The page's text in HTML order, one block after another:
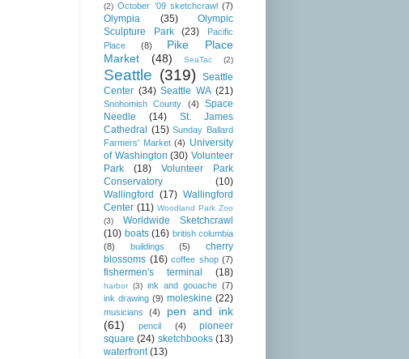
(2) October '09 sketchcrawl (7)
Olympia (35)
Olympic
Sculpture Park
(23)
Pacific
Place
(8)
Pike Place
Market
(48) SeaTac (2)
Seattle (319)
Seattle
Center (34) Seattle WA (21)
Snohomish County (4)
Space
Needle
(14)
St. James
Cathedral (15) Sunday Ballard
Farmers' Market (4) University
of Washington (30) Volunteer
Park
(18)
Volunteer Park
Conservatory
(10)
Wallingford
(17) Wallingford
Center (11) Woodland Park Zoo
(3)
Worldwide Sketchcrawl
(10) boats (16) british columbia
(8)
buildings (5)
cherry
blossoms (16) coffee shop (7)
fishermen's terminal (18)
harbor (3) ink and gouache (7)
ink drawing (9) moleskine (22)
musicians (4)
pen and ink
(61)
pencil (4)
pioneer
square (24) sketchbooks (13)
waterfront (13)